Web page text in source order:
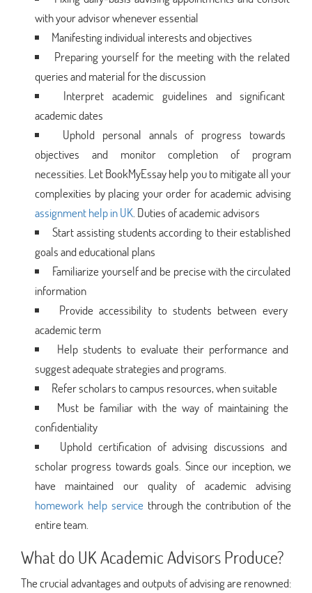
with your advisor whenever essential
Manifesting individual interests and objectives
Preparing yourself for the meeting with the related
queries and material for the discussion
Interpret academic guidelines and significant
academic dates
Uphold personal annals of progress towards
objectives and monitor completion of program
necessities. Let BookMyEssay help you to mitigate all your
complexities by placing your order for academic advising
assignment help in UK . Duties of academic advisors
Start assisting students according to their established
goals and educational plans
Familiarize yourself and be precise with the circulated
information
Provide accessibility to students between every
academic term
Help students to evaluate their performance and
suggest adequate strategies and programs.
Refer scholars to campus resources, when suitable
Must be familiar with the way of maintaining the
confidentiality
Uphold certification of advising discussions and
scholar progress towards goals. Since our inception, we
have maintained our quality of academic advising
homework help servicethrough the contribution of the
entire team.
What do UK Academic Advisors Produce?
The crucial advantages and outputs of advising are renowned: